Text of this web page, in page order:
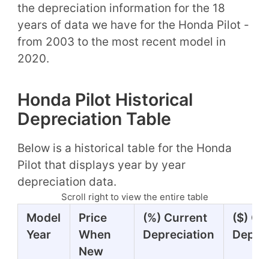
the depreciation information for the 18
years of data we have for the Honda Pilot -
from 2003 to the most recent model in
2020.
Honda Pilot Historical
Depreciation Table
Below is a historical table for the Honda
Pilot that displays year by year
depreciation data.
Scroll right to view the entire table
Model
Year
Price
When
New
(%) Current
Depreciation
($)